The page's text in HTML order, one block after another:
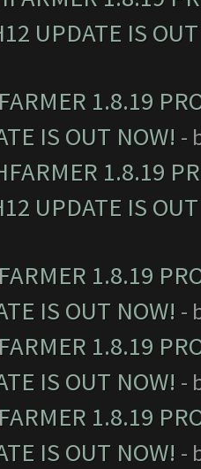
UPDATE IS
1.8.19
IS OUT NOW! -
1.8.19
UPDATE IS
1.8.19
IS OUT NOW! -
1.8.19
IS OUT NOW! -
1.8.19
IS OUT NOW! -